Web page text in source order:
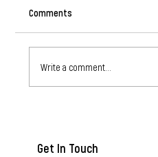
Comments
Write a comment...
Get In Touch